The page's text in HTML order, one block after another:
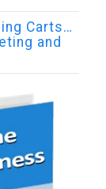
Carts…
and